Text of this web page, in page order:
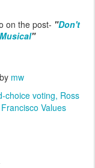
on the post- "Don't
"
by mw
choice voting Ross
Values